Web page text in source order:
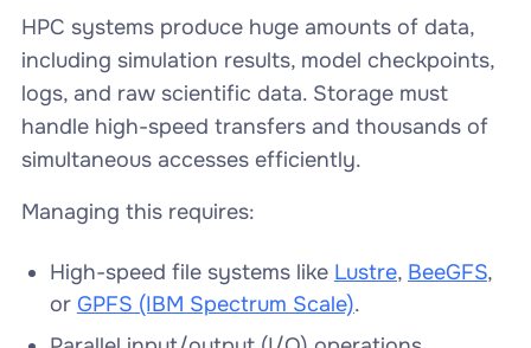
HPC systems produce huge amounts of data,
including simulation results, model checkpoints,
logs, and raw scientific data. Storage must
handle high-speed transfers and thousands of
simultaneous accesses efficiently.
Managing this requires:
High-speed file systems like Lustre, BeeGFS,
or GPFS (IBM Spectrum Scale).